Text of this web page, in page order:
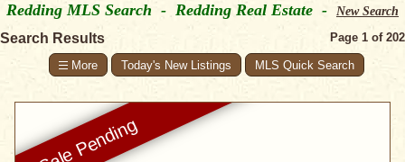
u
Redding MLS Search - Redding Real Estate -
New Search
Page 1 of 202
Search Results
Today's New Listings MLS Quick Search